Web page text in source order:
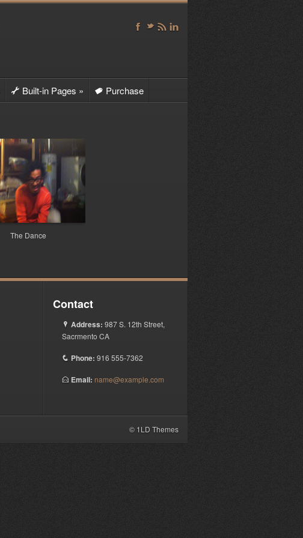
F t r l
G Built-in Pages »
g Site Map
V Movie Album
D Sub Page 1»
t Purchase
The Dance
Contact
P Address: 987 S. 12th Street,
Sacrmento CA
q Phone: 916 555-7362
E Email: name@example.com
© 1LD Themes